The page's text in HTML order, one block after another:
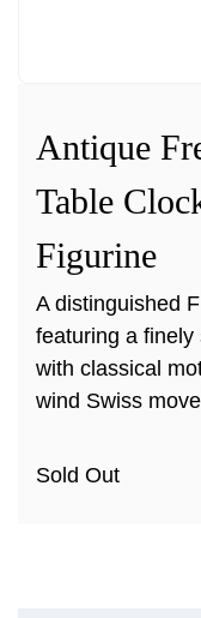
Antique
Table
Figurine
A distinguished
featuring a finely
with classical
wind Swiss
Sold Out